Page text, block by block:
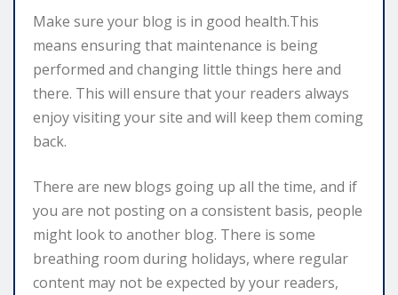
Make sure your blog is in good health.This
means ensuring that maintenance is being
performed and changing little things here and
there. This will ensure that your readers always
enjoy visiting your site and will keep them coming
back.
There are new blogs going up all the time, and if
you are not posting on a consistent basis, people
might look to another blog. There is some
breathing room during holidays, where regular
content may not be expected by your readers,